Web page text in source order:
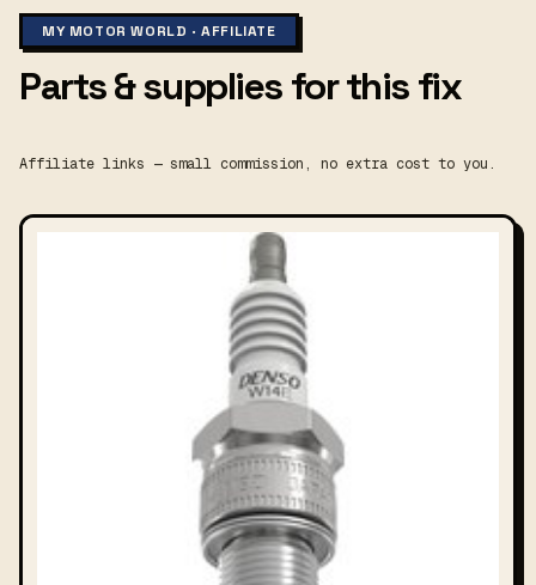
MY MOTOR WORLD · AFFILIATE
Parts & supplies for this fix
Affiliate links — small commission, no extra cost to you.